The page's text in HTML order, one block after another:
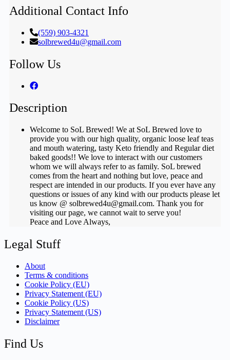
Additional Contact Info
(559) 903-4321
solbrewed4u@gmail.com
Follow Us
Description
Welcome to SoL Brewed! We at SoL Brewed love to
provide you with our high quality, organic loose leaf teas
and mouth watering, tasty Keto friendly and Regular diet
baked goods!! We love to interact with our customers
whom we will always refer to as family. SoL brewed
comes from the heart and nothing but love, peace and
respect are intended in our products. If you ever have any
questions or issues of any kind with our products please let
us know @ solbrewed4u@gmail.com. Thank you for
visiting our page, we cannot wait to serve you!
Peace and Love Always,
Legal Stuff
About
Terms & conditions
Cookie Policy (EU)
Privacy Statement (EU)
Cookie Policy (US)
Privacy Statement (US)
Disclaimer
Find Us